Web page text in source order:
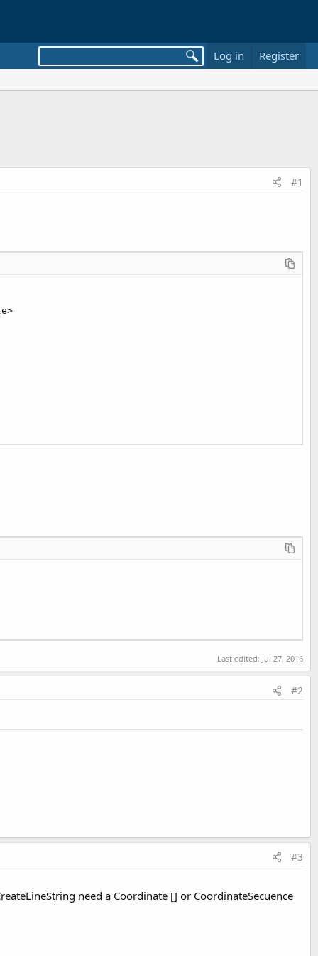
Log in Register
#1
Last edited: Jul 27, 2016
#2
#3
need a Coordinate [] or CoordinateSecuence